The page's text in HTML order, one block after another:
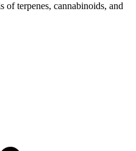
of terpenes, cannabinoids, and